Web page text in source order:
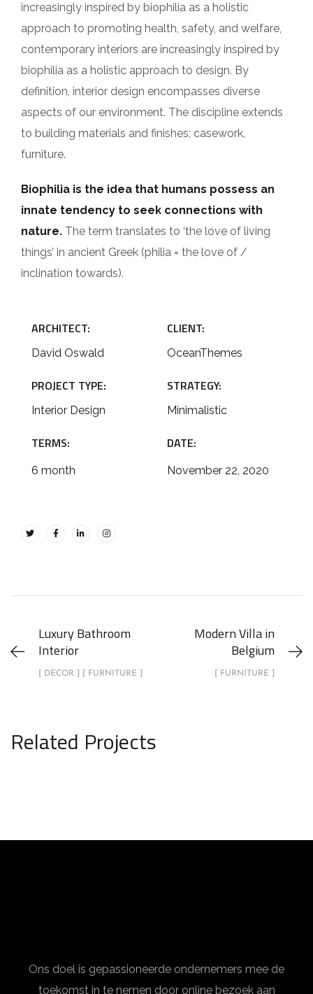
increasingly inspired by biophilia as a holistic
approach to promoting health, safety, and welfare,
contemporary interiors are increasingly inspired by
biophilia as a holistic approach to design. By
definition, interior design encompasses diverse
aspects of our environment. The discipline extends
to building materials and finishes; casework,
furniture.
Biophilia is the idea that humans possess an
innate tendency to seek connections with
nature. The term translates to ‘the love of living
things’ in ancient Greek (philia = the love of /
inclination towards).
ARCHITECT:
David Oswald
PROJECT TYPE:
Interior Design
TERMS:
6 month
CLIENT:
OceanThemes
STRATEGY:
Minimalistic
DATE:
November 22, 2020
Luxury Bathroom
Interior
[ DECOR ] [ FURNITURE ]
Modern Villa in
Belgium
[ FURNITURE ]
Related Projects
Interior Design for Bathroom
Ons doel is gepassioneerde ondernemers mee de
toekomst in te nemen door online bezoek aan